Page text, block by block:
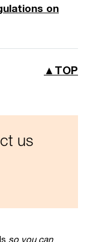
on
▲TOP
us
so you can